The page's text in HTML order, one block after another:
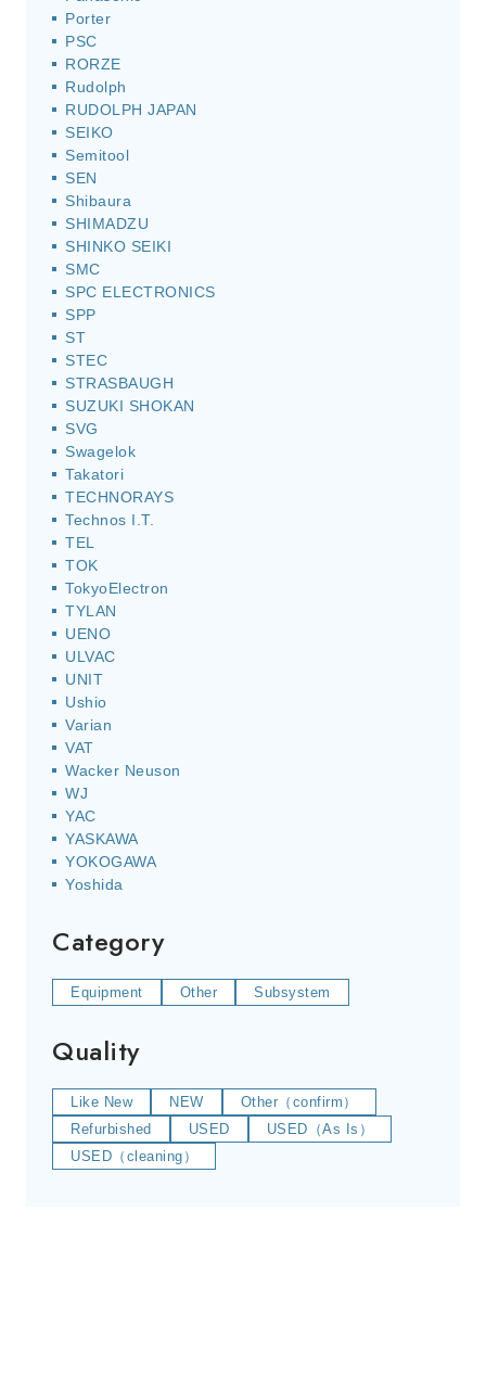
Porter
PSC
RORZE
Rudolph
RUDOLPH JAPAN
SEIKO
Semitool
SEN
Shibaura
SHIMADZU
SHINKO SEIKI
SMC
SPC ELECTRONICS
SPP
ST
STEC
STRASBAUGH
SUZUKI SHOKAN
SVG
Swagelok
Takatori
TECHNORAYS
Technos I.T.
TEL
TOK
TokyoElectron
TYLAN
UENO
ULVAC
UNIT
Ushio
Varian
VAT
Wacker Neuson
WJ
YAC
YASKAWA
YOKOGAWA
Yoshida
Category
Equipment Other Subsystem
Quality
Like New NEW
Other（confirm）
Refurbished
USED
USED（As Is）
USED（cleaning）